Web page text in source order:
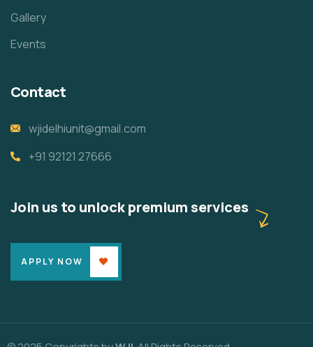
Gallery
Events
Contact
wjidelhiunit@gmail.com
+91 92121 27666
Join us to unlock premium services
APPLY NOW